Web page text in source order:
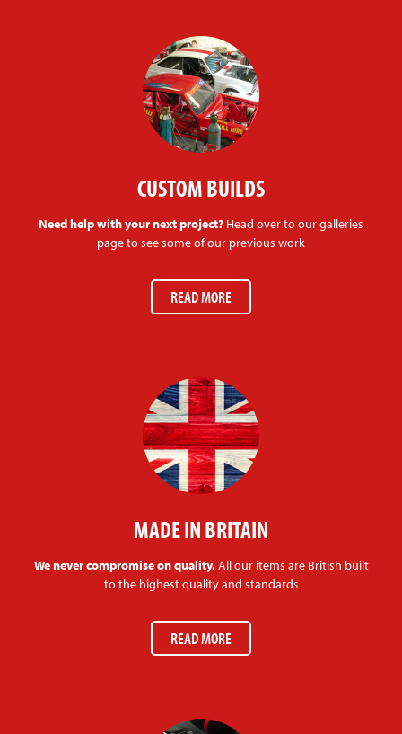
CUSTOM BUILDS
Need help with your next project? Head over to our galleries
page to see some of our previous work
READ MORE
MADE IN BRITAIN
We never compromise on quality.All our items are British built
to the highest quality and standards
READ MORE